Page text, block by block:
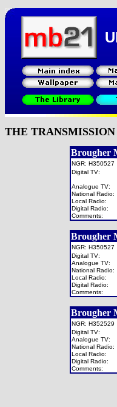
THE
Brougher
NGR: H350527
Digital TV:
Analogue TV:
National Radio:
Local Radio:
Digital Radio:
Comments:
Brougher
NGR: H350527
Digital TV:
Analogue TV:
National Radio:
Local Radio:
Digital Radio:
Comments:
Brougher
NGR: H352529
Digital TV:
Analogue TV:
National Radio:
Local Radio:
Digital Radio:
Comments: